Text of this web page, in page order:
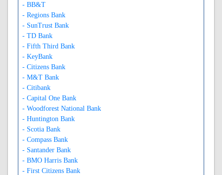
- BB&T
- Regions Bank
- SunTrust Bank
- TD Bank
- Fifth Third Bank
- KeyBank
- Citizens Bank
- M&T Bank
- Citibank
- Capital One Bank
- Woodforest National Bank
- Huntington Bank
- Scotia Bank
- Compass Bank
- Santander Bank
- BMO Harris Bank
- First Citizens Bank